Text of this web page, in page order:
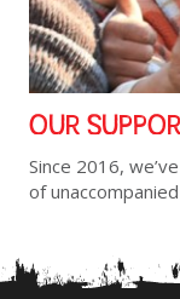
OUR
Since 2016,
of